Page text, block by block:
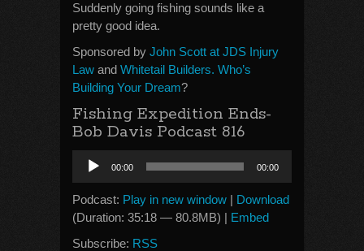
Suddenly going fishing sounds like a
pretty good idea.
Sponsored by John Scott at JDS Injury
Law and Whitetail Builders. Who’s
Building Your Dream?
Fishing Expedition Ends-
Bob Davis Podcast 816
Audio
Player
00:00 00:00
Podcast: Play in new window | Download
(Duration: 35:18 — 80.8MB) | Embed
Subscribe: RSS